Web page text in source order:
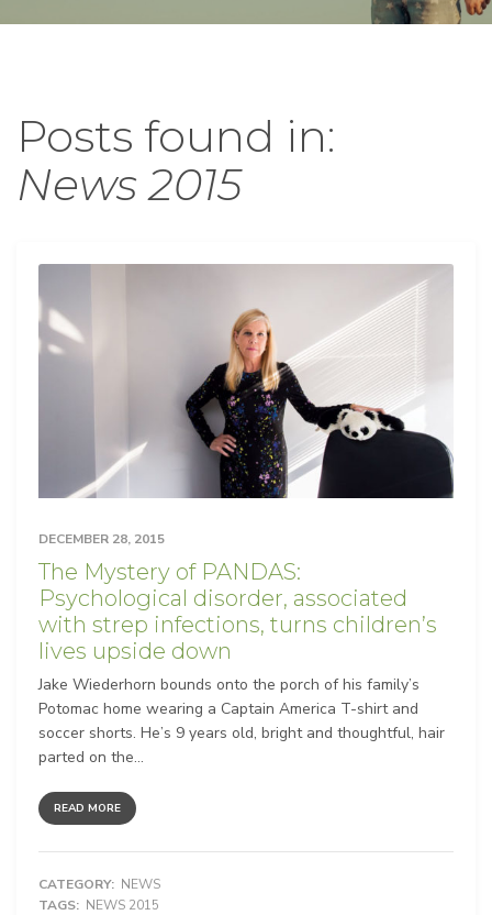
Posts found in:
News 2015
DECEMBER 28, 2015
The Mystery of PANDAS:
Psychological disorder, associated
with strep infections, turns children’s
lives upside down
Jake Wiederhorn bounds onto the porch of his family’s
Potomac home wearing a Captain America T-shirt and
soccer shorts. He’s 9 years old, bright and thoughtful, hair
parted on the...
READ MORE
CATEGORY: NEWS
TAGS: NEWS 2015